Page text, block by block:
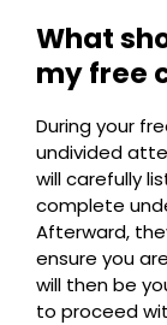
What
my free
During your
undivided
will carefully
complete
Afterward,
ensure you
will then be
to proceed